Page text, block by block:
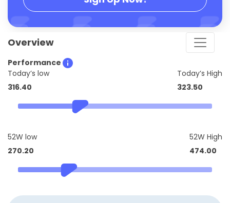
Overview
Performance
Today’s low
316.40
Today’s High
323.50
52W low
270.20
52W High
474.00